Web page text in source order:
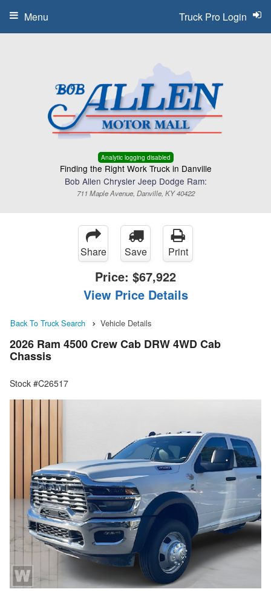
Analytic logging disabled
Finding the Right Work Truck in Danville
Bob Allen Chrysler Jeep Dodge Ram:
711 Maple Avenue, Danville, KY 40422
Truck Pro Login
Menu
Share Save Print
Price: $67,922
View Price Details
Back To Truck Search Vehicle Details
2026 Ram 4500 Crew Cab DRW 4WD Cab
Chassis
Stock #C26517